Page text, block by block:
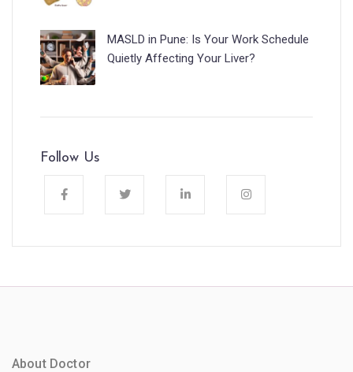
MASLD in Pune: Is Your Work Schedule
Quietly Affecting Your Liver?
Follow Us
About Doctor